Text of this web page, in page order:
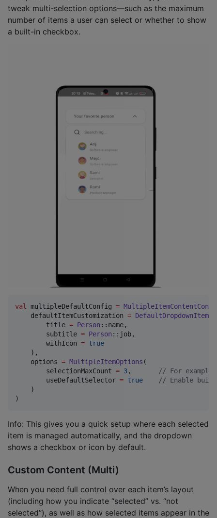
tweak multi-selection options—such as the maximum
number of items a user can select or whether to show
a built-in checkbox.
val multipleDefaultConfig =
    defaultItemCustomization
= DefaultDropdownItem
        title
= Person ::name,
        subtitle
= Person ::job,
        withIcon
= true
    ),
    options
= MultipleItemOptions (
        selectionMaxCount
= 3, // For
        useDefaultSelector
= true // Enable
    )
)
Info: This gives you a quick setup where each selected
item is managed automatically, and the dropdown
shows a checkbox or icon by default.
Custom Content (Multi)
When you need full control over each item’s layout
(including how you indicate “selected” vs. “not
selected”), as well as how selected items appear in the